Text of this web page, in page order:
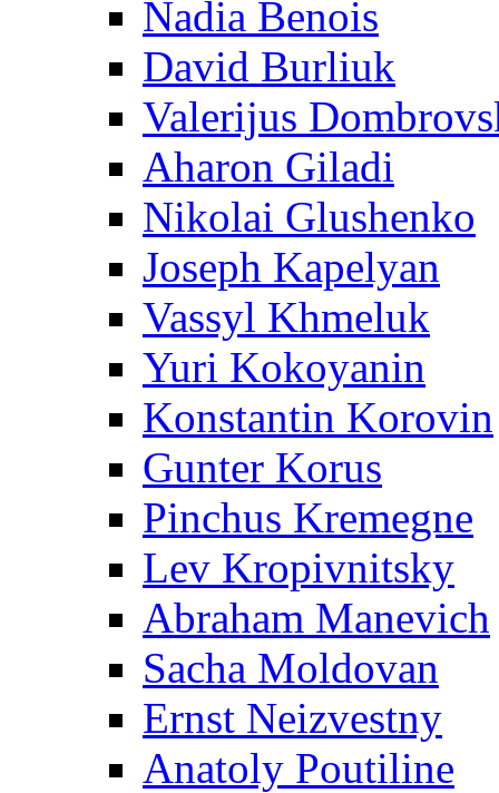
Nadia Benois
David Burliuk
Valerijus
Aharon Giladi
Nikolai Glushenko
Joseph Kapelyan
Vassyl Khmeluk
Yuri Kokoyanin
Konstantin Korovin
Gunter Korus
Pinchus Kremegne
Lev Kropivnitsky
Abraham Manevich
Sacha Moldovan
Ernst Neizvestny
Anatoly Poutiline